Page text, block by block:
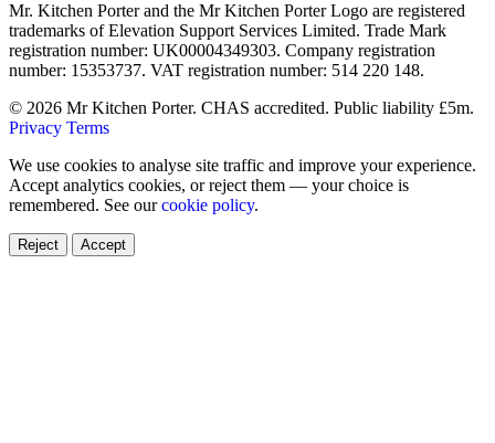
Mr. Kitchen Porter and the Mr Kitchen Porter Logo are registered
trademarks of Elevation Support Services Limited. Trade Mark
registration number: UK00004349303. Company registration
number: 15353737. VAT registration number: 514 220 148.
© 2026 Mr Kitchen Porter. CHAS accredited. Public liability £5m.
Privacy Terms
We use cookies to analyse site traffic and improve your experience.
Accept analytics cookies, or reject them — your choice is
remembered. See ourcookie policy.
Reject Accept